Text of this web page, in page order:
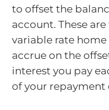
to offset the
account. These
variable rate home
accrue on the
interest you pay
of your repayment